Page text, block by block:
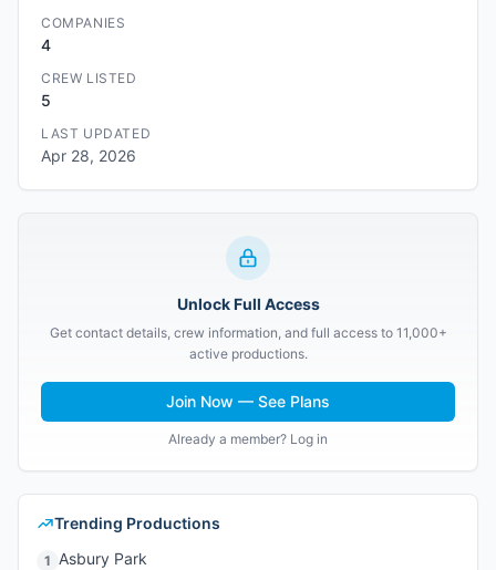
COMPANIES
4
CREW LISTED
5
LAST UPDATED
Apr 28, 2026
Unlock Full Access
Get contact details, crew information, and full access to 11,000+
active productions.
Join Now — See Plans
Already a member? Log in
Trending Productions
1 Asbury Park